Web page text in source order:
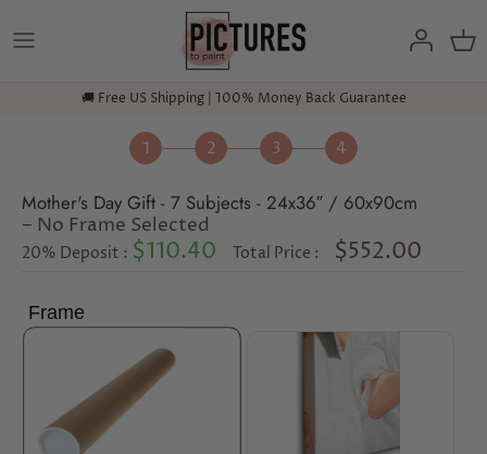
to
🚚 Free US Shipping | 100% Money Back Guarantee
Mother's Day Gift - 7 Subjects - 24x36″ / 60x90cm
− No Frame Selected
20% Deposit : $110.40 Total Price : $552.00
Frame
No Frame Gallery Wrap